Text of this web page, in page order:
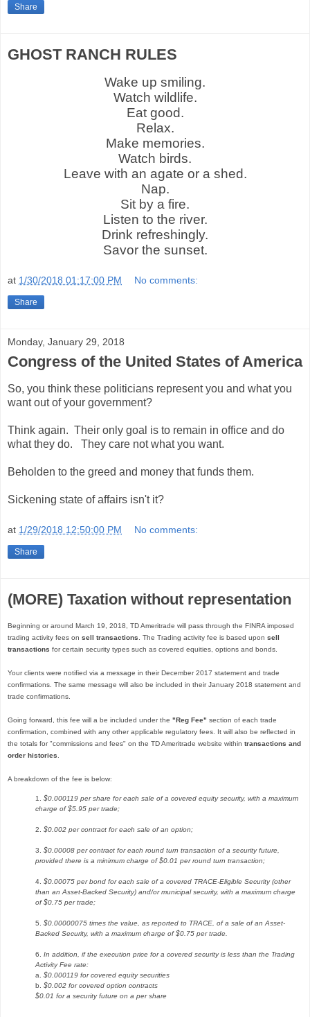
Share
GHOST RANCH RULES
Wake up smiling.
Watch wildlife.
Eat good.
Relax.
Make memories.
Watch birds.
Leave with an agate or a shed.
Nap.
Sit by a fire.
Listen to the river.
Drink refreshingly.
Savor the sunset.
at 1/30/2018 01:17:00 PM No comments:
Share
Monday, January 29, 2018
Congress of the United States of America
So, you think these politicians represent you and what you
want out of your government?
Think again. Their only goal is to remain in office and do
what they do. They care not what you want.
Beholden to the greed and money that funds them.
Sickening state of affairs isn't it?
at 1/29/2018 12:50:00 PM No comments:
Share
(MORE) Taxation without representation
Beginning or around March 19, 2018, TD Ameritrade will pass through the FINRA imposed
trading activity fees on sell transactions . The Trading activity fee is based upon sell
transactions for certain security types such as covered equities, options and bonds.
Your clients were notified via a message in their December 2017 statement and trade
confirmations. The same message will also be included in their January 2018 statement and
trade confirmations.
Going forward, this fee will a be included under the "Reg Fee" section of each trade
confirmation, combined with any other applicable regulatory fees. It will also be reflected in
the totals for "commissions and fees" on the TD Ameritrade website within transactions and
order histories
A breakdown of the fee is below:
1. $0.000119 per share for each sale of a covered equity security, with a maximum
charge of $5.95 per trade;
2. $0.002 per contract for each sale of an option;
3. $0.00008 per contract for each round turn transaction of a security future,
provided there is a minimum charge of $0.01 per round turn transaction;
4. $0.00075 per bond for each sale of a covered TRACE-Eligible Security (other
than an Asset-Backed Security) and/or municipal security, with a maximum charge
of $0.75 per trade;
5. $0.00000075 times the value, as reported to TRACE, of a sale of an Asset-
Backed Security, with a maximum charge of $0.75 per trade.
6. In addition, if the execution price for a covered security is less than the Trading
Activity Fee rate:
a. $0.000119 for covered equity securities
b. $0.002 for covered option contracts
$0.01 for a security future on a per share